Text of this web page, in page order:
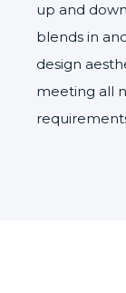
up and
blends in
design
meeting all